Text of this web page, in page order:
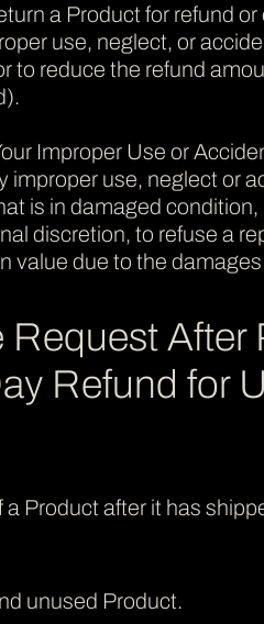
a Product for refund
use, neglect, or
to reduce the refund
Improper Use or
use, neglect or
is in damaged
discretion, to refuse a
value due to the
After
Refund for
Product after it has
unused Product.